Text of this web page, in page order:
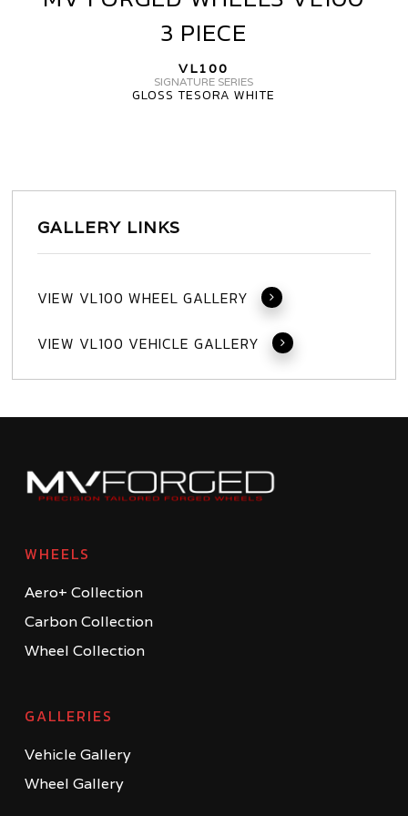
FORGED
WHEELS
3
PIECE
3 PIECE
VL100
SIGNATURE SERIES
GLOSS TESORA WHITE
GALLERY LINKS
VIEW VL100 WHEEL GALLERY
VIEW VL100 VEHICLE GALLERY
WHEELS
Aero+ Collection
Carbon Collection
Wheel Collection
GALLERIES
Vehicle Gallery
Wheel Gallery